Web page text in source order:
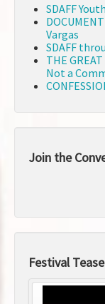
SDAFF
Vargas
SDAFF
THE
Not a
Join the
Festival